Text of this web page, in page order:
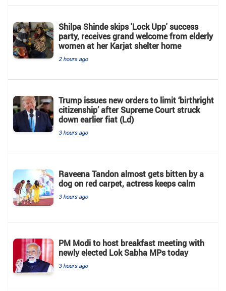
Shilpa Shinde skips 'Lock Upp' success
party, receives grand welcome from elderly
women at her Karjat shelter home
2 hours ago
Trump issues new orders to limit ‘birthright
citizenship’ after Supreme Court struck
down earlier fiat (Ld)
3 hours ago
Raveena Tandon almost gets bitten by a
dog on red carpet, actress keeps calm
3 hours ago
PM Modi to host breakfast meeting with
newly elected Lok Sabha MPs today
3 hours ago